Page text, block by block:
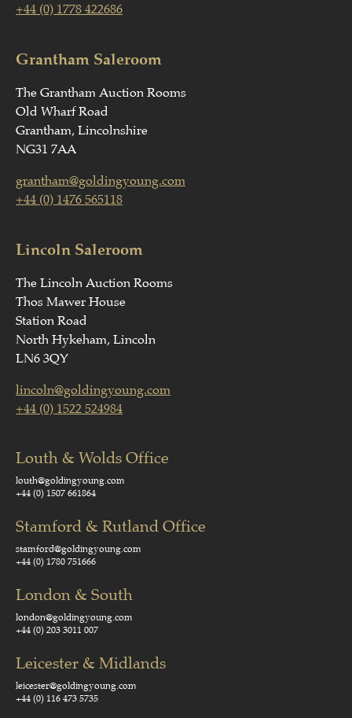
+44 (0) 1778 422686
Grantham Saleroom
The Grantham Auction Rooms
Old Wharf Road
Grantham, Lincolnshire
NG31 7AA
grantham@goldingyoung.com
+44 (0) 1476 565118
Lincoln Saleroom
The Lincoln Auction Rooms
Thos Mawer House
Station Road
North Hykeham, Lincoln
LN6 3QY
lincoln@goldingyoung.com
+44 (0) 1522 524984
Louth & Wolds Office
louth@goldingyoung.com
+44 (0) 1507 661864
Stamford & Rutland Office
stamford@goldingyoung.com
+44 (0) 1780 751666
London & South
london@goldingyoung.com
+44 (0) 203 3011 007
Leicester & Midlands
leicester@goldingyoung.com
+44 (0) 116 473 5735